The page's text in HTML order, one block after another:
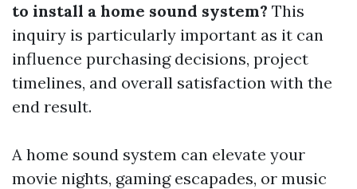
to install a home sound system? This
inquiry is particularly important as it can
influence purchasing decisions, project
timelines, and overall satisfaction with the
end result.
A home sound system can elevate your
movie nights, gaming escapades, or music